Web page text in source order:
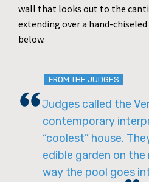
wall that looks out to the
extending over a hand-
below.
FROM THE JUDGES
Judges called the
contemporary
“coolest” house.
edible garden on
way the pool goes